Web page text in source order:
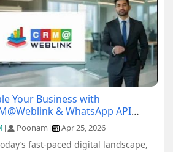
Your Business with
& WhatsApp API
A Complete Guide
| Poonam | Apr 25, 2026
fast-paced digital landscape,